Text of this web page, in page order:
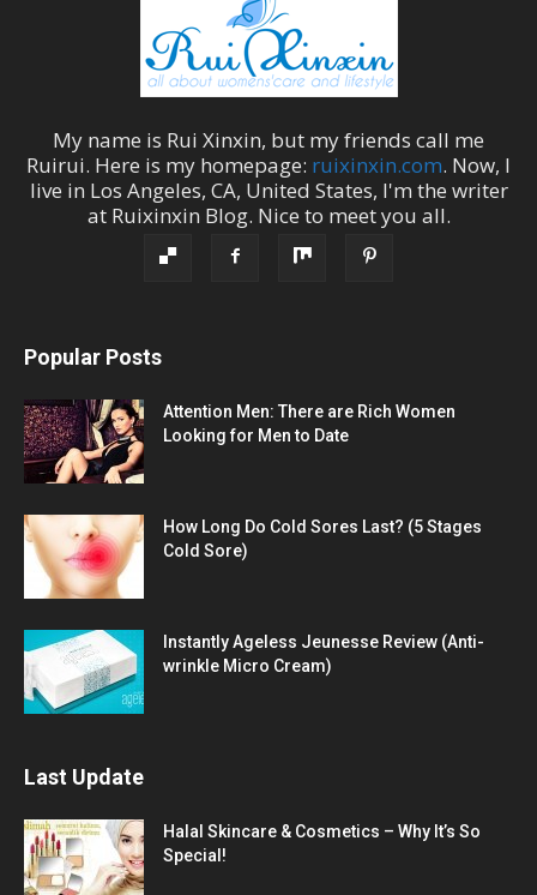
My name is Rui Xinxin, but my friends call me
Ruirui. Here is my homepage: ruixinxin.com. Now, I
live in Los Angeles, CA, United States, I'm the writer
at Ruixinxin Blog. Nice to meet you all.
Popular Posts
Attention Men: There are Rich Women
Looking for Men to Date
How Long Do Cold Sores Last? (5 Stages
Cold Sore)
Instantly Ageless Jeunesse Review (Anti-
wrinkle Micro Cream)
Last Update
Halal Skincare & Cosmetics – Why It’s So
Special!